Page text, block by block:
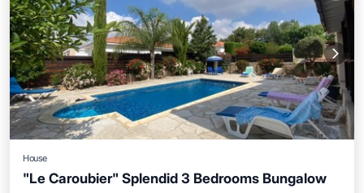
House
"Le Caroubier" Splendid 3 Bedrooms Bungalow